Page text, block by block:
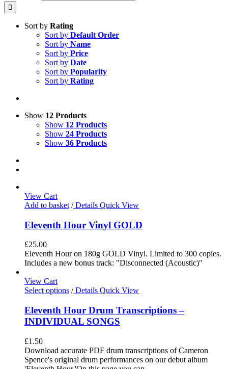
Sort by Rating
Sort by Default Order
Sort by Name
Sort by Price
Sort by Date
Sort by Popularity
Sort by Rating
Show 12 Products
Show 12 Products
Show 24 Products
Show 36 Products
View Cart
Add to basket /Details Quick View
Eleventh Hour Vinyl GOLD
£25.00
Eleventh Hour on 180g GOLD Vinyl. Limited to 300 copies.
Includes a new bonus track: "Disconnected (Acoustic)"
View Cart
Select options /Details Quick View
Eleventh Hour Drum Transcriptions –
INDIVIDUAL SONGS
£1.50
Download accurate PDF drum transcriptions of Cameron
Spence's original drum performances on our debut album